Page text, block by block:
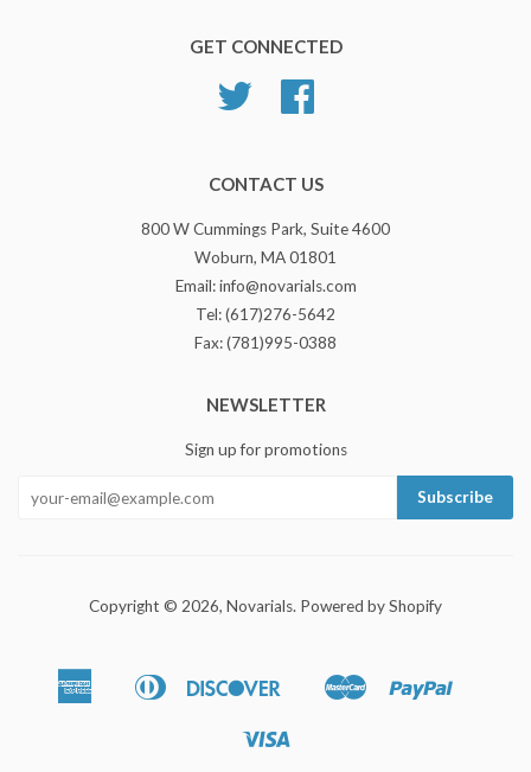
GET CONNECTED
Twitter
CONTACT US
800 W Cummings Park, Suite 4600
Woburn, MA 01801
Email: info@novarials.com
Tel: (617)276-5642
Fax: (781)995-0388
NEWSLETTER
Sign up for promotions
Copyright © 2026, Novarials. Powered by Shopify
American
Bancontact
Diners
Discover
Ideal
Master